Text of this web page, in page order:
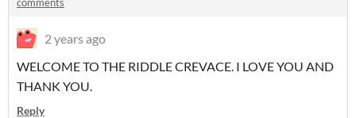
2 years ago
WELCOME TO THE RIDDLE CREVACE. I LOVE YOU AND
THANK YOU.
Reply